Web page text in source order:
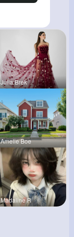
Julia Brek
Amelie Boe
Madaline R